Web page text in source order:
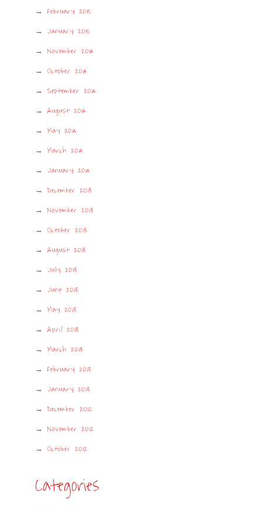
February 2015
January 2015
November 2014
October 2014
September 2014
August 2014
May 2014
March 2014
January 2014
December 2013
November 2013
October 2013
August 2013
July 2013
June 2013
May 2013
April 2013
March 2013
February 2013
January 2013
December 2012
November 2012
October 2012
Categories